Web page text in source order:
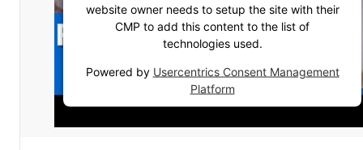
website owner needs to setup the site with their
CMP to add this content to the list of
technologies used.
Powered by Usercentrics Consent Management
Platform